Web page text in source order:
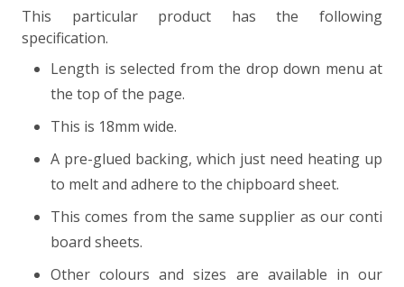
This particular product has the following
specification.
Length is selected from the drop down menu at
the top of the page.
This is 18mm wide.
A pre-glued backing, which just need heating up
to melt and adhere to the chipboard sheet.
This comes from the same supplier as our conti
board sheets.
Other colours and sizes are available in our